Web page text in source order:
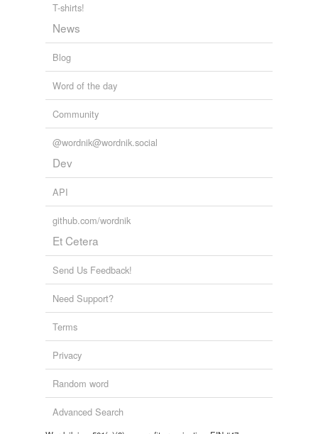
T-shirts!
News
Blog
Word of the day
Community
@wordnik@wordnik.social
Dev
API
github.com/wordnik
Et Cetera
Send Us Feedback!
Need Support?
Terms
Privacy
Random word
Advanced Search